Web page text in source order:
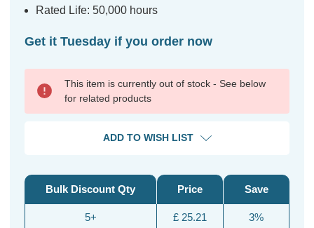
Rated Life: 50,000 hours
Get it Tuesday if you order now
This item is currently out of stock - See below
for related products
ADD TO WISH LIST
Bulk Discount Qty
5+
Price
£ 25.21
Save
3%